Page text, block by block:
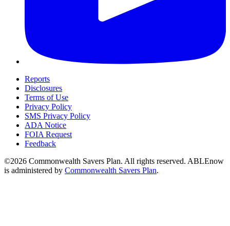
Reports
Disclosures
Terms of Use
Privacy Policy
SMS Privacy Policy
ADA Notice
FOIA Request
Feedback
©2026 Commonwealth Savers Plan. All rights reserved. ABLEnow
is administered by Commonwealth Savers Plan.